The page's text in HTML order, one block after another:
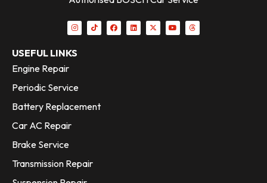
USEFUL LINKS
Engine Repair
Periodic Service
Battery Replacement
Car AC Repair
Brake Service
Transmission Repair